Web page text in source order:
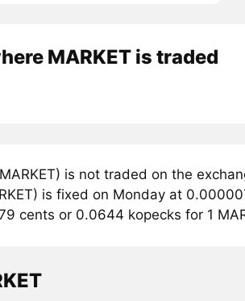
MARKET is traded
is not traded on the
is fixed on Monday at
cents or 0.0644 kopecks for 1